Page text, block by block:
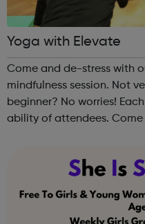
Yoga with Elevate
Come and de-stress with
mindfulness session. Not
beginner? No worries!
ability of attendees.